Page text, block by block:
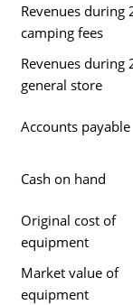
Revenues during
camping fees
Revenues during
general store
Accounts payable
Cash on hand
Original cost of
equipment
Market value of
equipment